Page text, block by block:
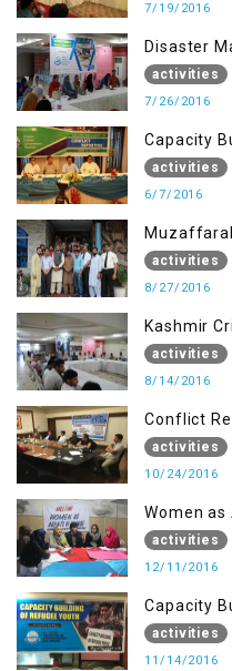
7/19/2016
Disaster
activities
7/26/2016
Capacity
Journalists
activities
6/7/2016
Role of
activities
8/27/2016
Kashmir
Refugee
activities
8/14/2016
Conflict
the
activities
10/24/2016
Women
activities
12/11/2016
Capacity
activities
11/14/2016